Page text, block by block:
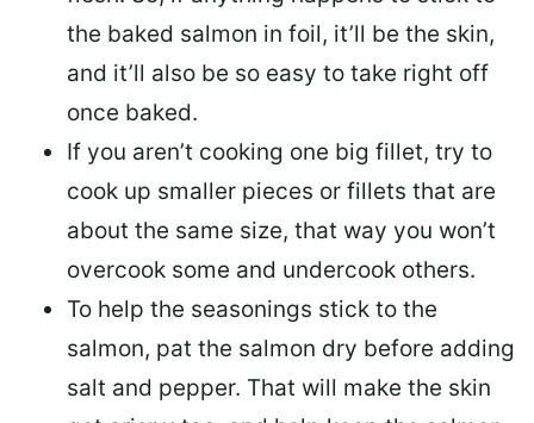
the baked salmon in foil, it’ll be the skin,
and it’ll also be so easy to take right off
once baked.
If you aren’t cooking one big fillet, try to
cook up smaller pieces or fillets that are
about the same size, that way you won’t
overcook some and undercook others.
To help the seasonings stick to the
salmon, pat the salmon dry before adding
salt and pepper. That will make the skin